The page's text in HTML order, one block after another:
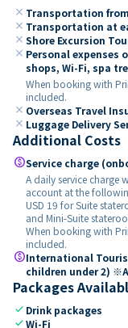
close Transportation
close Transportation at
close Shore Excursion
close Personal expenses
shops, Wi-Fi, spa
When booking with
included.
close Overseas Travel
close Luggage Delivery
Additional Costs
paidService charge
A daily service
account at the
USD 19 for Suite
and Mini-Suite
When booking with
included.
paidInternational
children under 2)
Packages
check Drink packages
checkWi-Fi